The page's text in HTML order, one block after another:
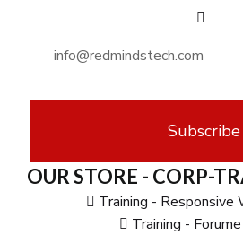
Subscribe
OUR STORE - CORP-
Training - Responsive
Training -